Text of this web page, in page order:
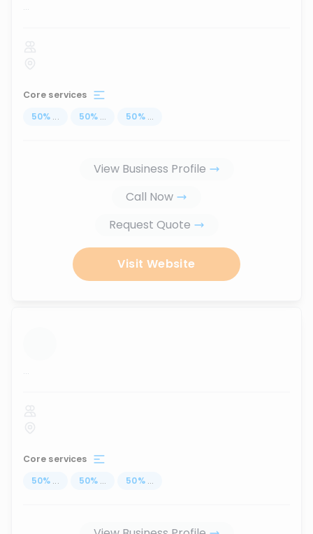
...
Core services
50% ... 50% ... 50% ...
View Business Profile
Call Now
Request Quote
Visit Website
...
Core services
50% ... 50% ... 50% ...